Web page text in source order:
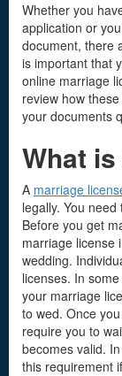
Whether you
application or
document, there
is important that
online marriage
review how
your documents
What
A marriage
legally. You
Before you get
marriage license
wedding.
licenses. In
your marriage
to wed. Once
require you to
becomes valid.
this requirement